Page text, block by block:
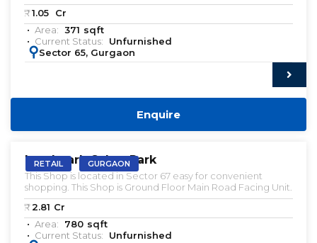
₹: 1.05
Cr
Area: 371 sqft
Current Status:
Unfurnished
: Sector 65, Gurgaon
Enquire
RETAIL GURGAON
Landmark Cyber Park
This Shop is located in Sector 67 easy for convenient
shopping. This Shop is Ground Floor Main Road Facing Unit.
₹: 2.81 Cr
Area:
780 sqft
Current Status:
Unfurnished